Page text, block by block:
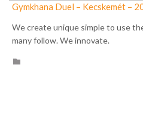
Gymkhana Duel – Kecskemét –
We create unique simple to use
many follow. We innovate.
